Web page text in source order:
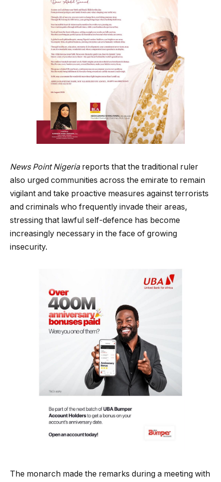
News Point Nigeriareports that the traditional ruler
also urged communities across the emirate to remain
vigilant and take proactive measures against terrorists
and criminals who frequently invade their areas,
stressing that lawful self-defence has become
increasingly necessary in the face of growing
insecurity.
The monarch made the remarks during a meeting with